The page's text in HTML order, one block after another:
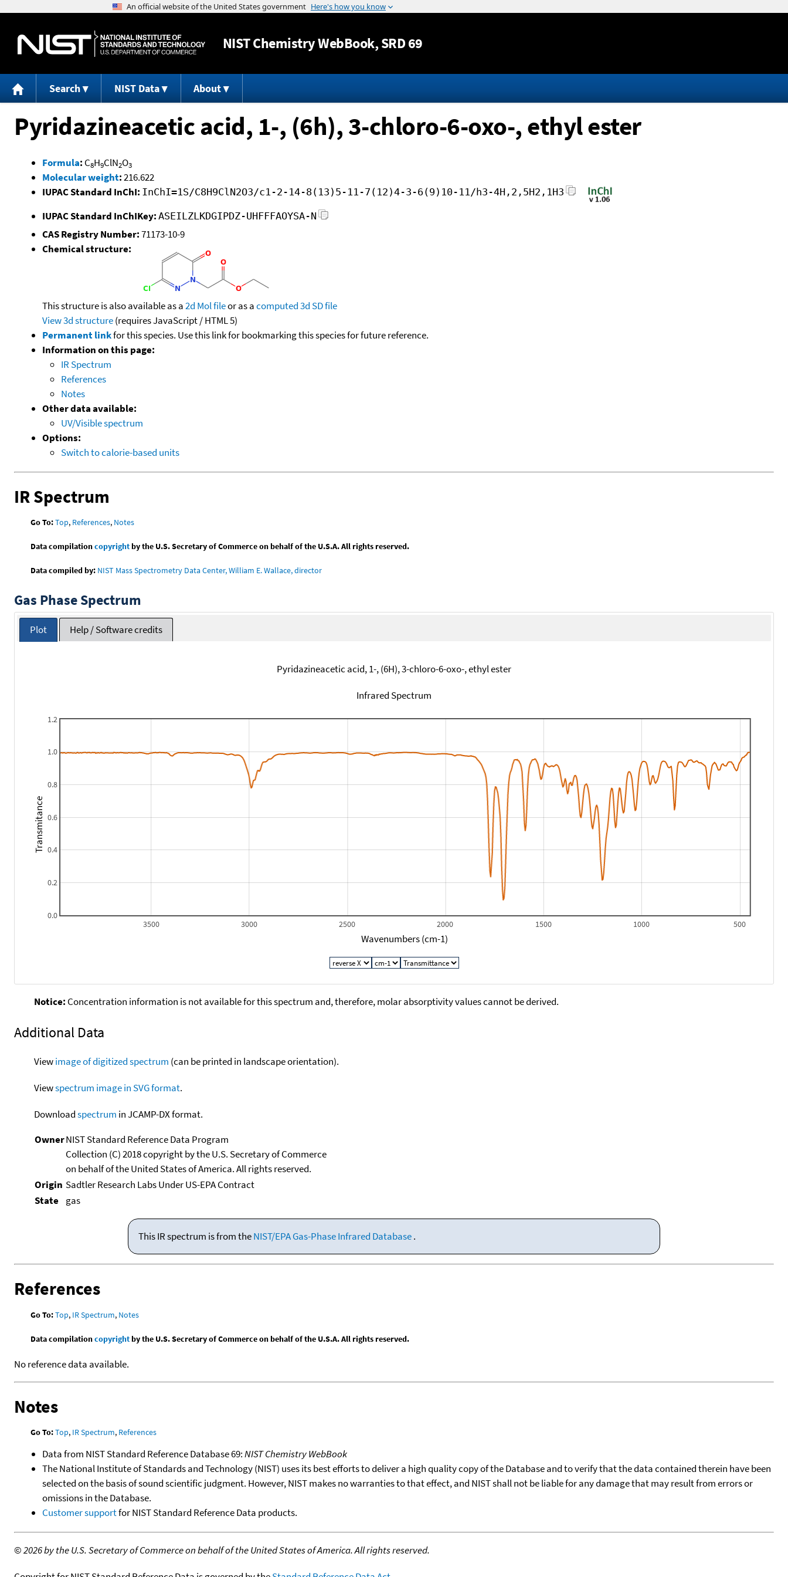
Jump to content
NISTChemistry WebBook, SRD 69
Search NIST Data About
Pyridazineacetic acid, 1-, (6h), 3-chloro-6-oxo-, ethyl ester
Formula: C8H9ClN2O3
Molecular weight:216.622
IUPAC Standard InChI: InChI=1S/C8H9ClN2O3/c1-2-14-8(13)5-11-7(12)4-3-6(9)10-11/h3-4H,2,5H2,1H3
IUPAC Standard InChIKey: ASEILZLKDGIPDZ-UHFFFAOYSA-N
CAS Registry Number:71173-10-9
Chemical structure:
This structure is also available as a2d Mol fileor as acomputed3d SD file
View 3d structure(requires JavaScript / HTML 5)
Permanent linkfor this species. Use this link for bookmarking this species for future reference.
Information on this page:
IR Spectrum
References
Notes
Other data available:
UV/Visible spectrum
Options:
Switch to calorie-based units
IR Spectrum
Go To:Top, References, Notes
Data compilationcopyrightby the U.S. Secretary of Commerce on behalf of the U.S.A. All rights reserved.
Data compiled by: NIST Mass Spectrometry Data Center, William E. Wallace, director
Gas Phase Spectrum
Plot Help / Software credits
Pyridazineacetic acid, 1-, (6H), 3-chloro-6-oxo-, ethyl ester
Infrared Spectrum
500
1000
1500
2000
2500
3000
3500
0.0
0.2
0.4
0.6
0.8
1.0
1.2
Wavenumbers (cm-1)
Transmitance
Notice: Concentration information is not available for this spectrum and, therefore, molar absorptivity values cannot be derived.
Additional Data
Viewimage of digitized spectrum (can be printed in landscape orientation).
Viewspectrum image in SVG format.
Downloadspectrum in JCAMP-DX format.
OwnerNIST Standard Reference Data Program
Collection (C) 2018 copyright by the U.S. Secretary of Commerce
on behalf of the United States of America. All rights reserved.
Origin Sadtler Research Labs Under US-EPA Contract
State gas
This IR spectrum is from theNIST/EPA Gas-Phase Infrared Database.
References
Go To:Top, IR Spectrum, Notes
Data compilationcopyrightby the U.S. Secretary of Commerce on behalf of the U.S.A. All rights reserved.
No reference data available.
Notes
Go To:Top, IR Spectrum, References
Data from NIST Standard Reference Database 69:NIST Chemistry WebBook
The National Institute of Standards and Technology (NIST) uses its best efforts to deliver a high quality copy of the Database and to verify that the data contained therein have been
selected on the basis of sound scientific judgment. However, NIST makes no warranties to that effect, and NIST shall not be liable for any damage that may result from errors or
omissions in the Database.
Customer supportfor NIST Standard Reference Data products.
©2026 by the U.S. Secretary of Commerce on behalf of the United States of America. All rights reserved.